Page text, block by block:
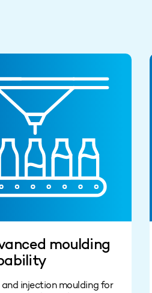
moulding
and injection moulding for